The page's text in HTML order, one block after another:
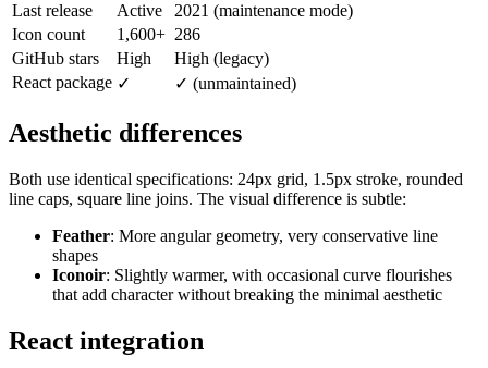
Last release
Active
2021 (maintenance mode)
Icon count
1,600+ 286
GitHub stars
High
High (legacy)
React package ✓ ✓ (unmaintained)
Aesthetic differences
Both use identical specifications: 24px grid, 1.5px stroke, rounded
line caps, square line joins. The visual difference is subtle:
Feather: More angular geometry, very conservative line
shapes
Iconoir: Slightly warmer, with occasional curve flourishes
that add character without breaking the minimal aesthetic
React integration